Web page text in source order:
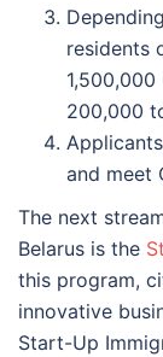
residents
200,000
and meet
The next
Belarus is the
this program,
innovative
Start-Up